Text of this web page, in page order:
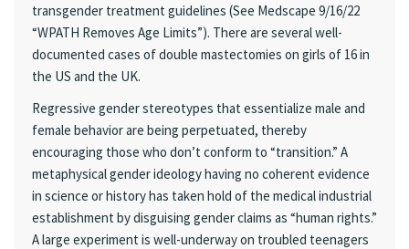
transgender treatment guidelines (See Medscape 9/16/22
“WPATH Removes Age Limits”). There are several well-
documented cases of double mastectomies on girls of 16 in
the US and the UK.
Regressive gender stereotypes that essentialize male and
female behavior are being perpetuated, thereby
encouraging those who don’t conform to “transition.” A
metaphysical gender ideology having no coherent evidence
in science or history has taken hold of the medical industrial
establishment by disguising gender claims as “human rights.”
A large experiment is well-underway on troubled teenagers